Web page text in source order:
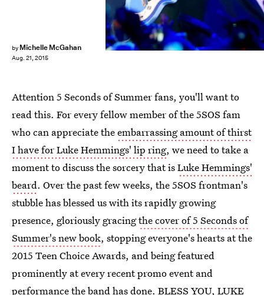
by Michelle McGahan
Aug. 21, 2015
Attention 5 Seconds of Summer fans, you'll want to
read this. For every fellow member of the 5SOS fam
who can appreciate theembarrassing amount of thirst
I have for Luke Hemmings' lip ring, we need to take a
moment to discuss the sorcery that isLuke Hemmings'
beard. Over the past few weeks, the 5SOS frontman's
stubble has blessed us with its rapidly growing
presence, gloriously gracingthe cover of 5 Seconds of
Summer's new book, stopping everyone's hearts at the
2015 Teen Choice Awards, and being featured
prominently at every recent promo event and
performance the band has done. BLESS YOU, LUKE